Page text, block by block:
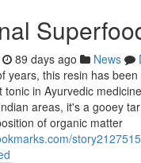
89 days ago News
years, this resin has
tonic in Ayurvedic
areas, it's a gooey
of organic matter